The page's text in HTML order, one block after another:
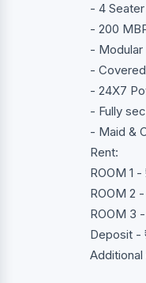
- 4
- 200
- Modular
-
- 24X7
- Fully
- Maid &
Rent:
ROOM 1
ROOM 2
ROOM 3
Deposit -